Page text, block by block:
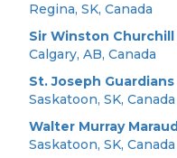
Regina, SK, Canada
Sir Winston
Calgary, AB, Canada
St. Joseph Guardians
Saskatoon, SK, Canada
Walter Murray
Saskatoon, SK, Canada